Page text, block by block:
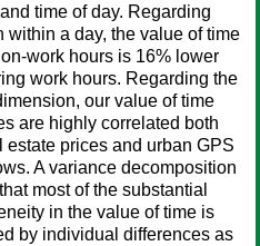
time of day. Regarding
within a day, the value of time
work hours is 16% lower
work hours. Regarding the
our value of time
are highly correlated both
estate prices and urban GPS
A variance decomposition
most of the substantial
in the value of time is
by individual differences as